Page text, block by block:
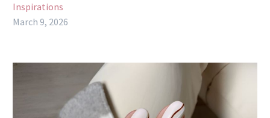
Inspirations
March 9, 2026